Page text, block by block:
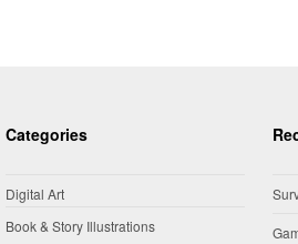
Categories
Digital Art
Book & Story Illustrations